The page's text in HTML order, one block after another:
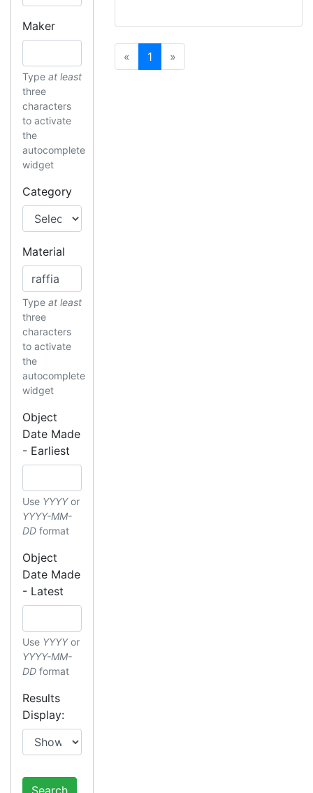
Maker
Type at least
three
characters
to activate
the
autocomplete
widget
Category
Material
Type at least
three
characters
to activate
the
autocomplete
widget
Object
Date Made
- Earliest
Use YYYYor
YYYY-MM-
DD format
Object
Date Made
- Latest
Use YYYYor
YYYY-MM-
DD format
Results
Display:
Search
« Previous
1 (current)
»